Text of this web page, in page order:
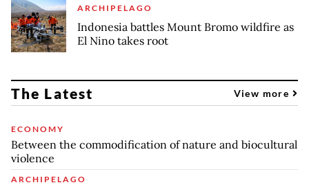
ARCHIPELAGO
Indonesia battles Mount Bromo wildfire as
El Nino takes root
The Latest View more
ECONOMY
Between the commodification of nature and biocultural
violence
ARCHIPELAGO